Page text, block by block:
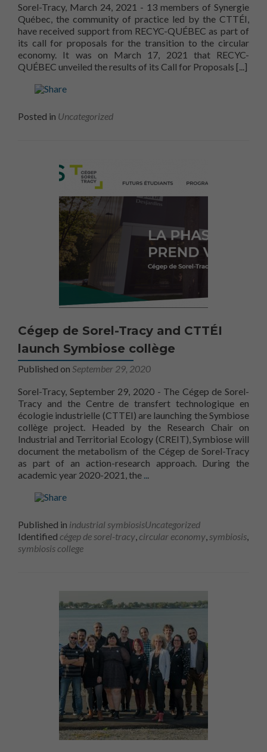
Sorel-Tracy, March 24, 2021 - 13 members of Synergie
Québec, the community of practice led by the CTTÉI,
have received support from RECYC-QUÉBEC as part of
its call for proposals for the transition to the circular
economy. It was on March 17, 2021 that RECYC-
QUÉBEC unveiled the results of its Call for Proposals Read
[...]
Posted in Uncategorized
Cégep de Sorel-Tracy and CTTÉI
launch Symbiose collège
Published on September 29, 2020
Sorel-Tracy, September 29, 2020 - The Cégep de Sorel-
Tracy and the Centre de transfert technologique en
écologie industrielle (CTTEI) are launching the Symbiose
collège project. Headed by the Research Chair on
Industrial and Territorial Ecology (CREIT), Symbiose will
document the metabolism of the Cégep de Sorel-Tracy
as part of an action-research approach. During the
academic year 2020-2021, the
Published in industrial symbiosisUncategorized
Identified cégep de sorel-tracy circular economy symbiosis
symbiosis college